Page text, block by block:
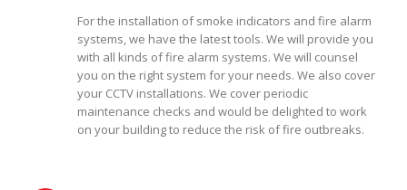
For the installation of smoke indicators and fire alarm
systems, we have the latest tools. We will provide you
with all kinds of fire alarm systems. We will counsel
you on the right system for your needs. We also cover
your CCTV installations. We cover periodic
maintenance checks and would be delighted to work
on your building to reduce the risk of fire outbreaks.